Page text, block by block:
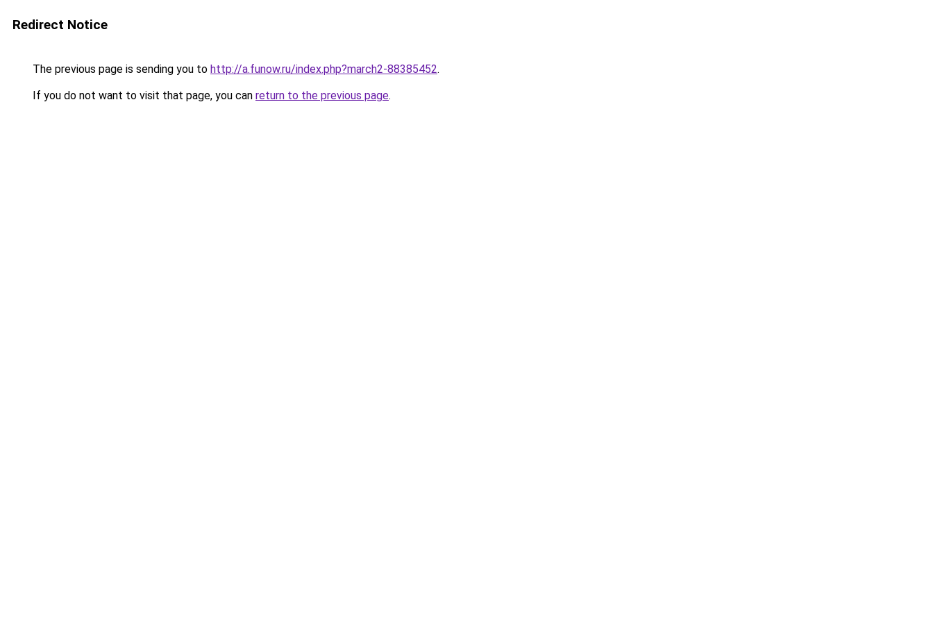
Redirect Notice
The previous page is sending you to http://a.funow.ru/index.php?march2-88385452.
If you do not want to visit that page, you can return to the previous page.